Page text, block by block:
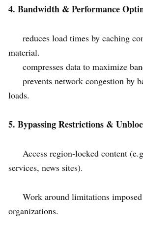
4. Bandwidth & Performance
reduces load times by caching
material.
compresses data to maximize
prevents network congestion by
loads.
5. Bypassing Restrictions &
Access region-locked content
services, news sites).
Work around limitations imposed
organizations.